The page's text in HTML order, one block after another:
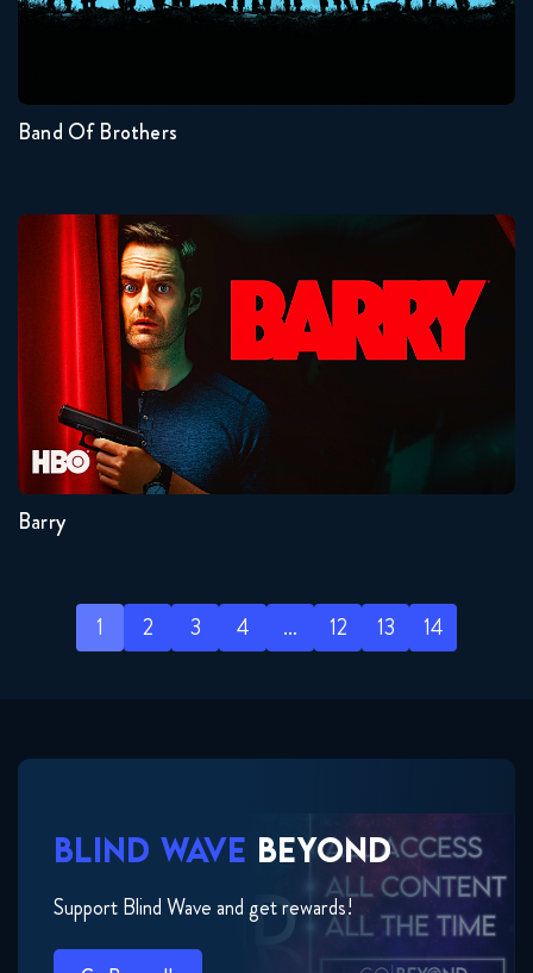
Seasons:...
Band Of Brothers
Barry
1 2 3 4 … 12 13 14
BLIND WAVE BEYOND
Support Blind Wave and get rewards!